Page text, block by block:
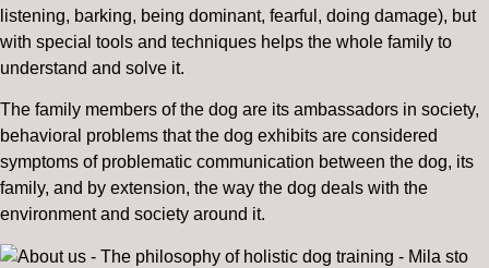
listening, barking, being dominant, fearful, doing damage), but
with special tools and techniques helps the whole family to
understand and solve it.
The family members of the dog are its ambassadors in society,
behavioral problems that the dog exhibits are considered
symptoms of problematic communication between the dog, its
family, and by extension, the way the dog deals with the
environment and society around it.